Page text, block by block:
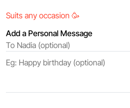
Add a Personal Message